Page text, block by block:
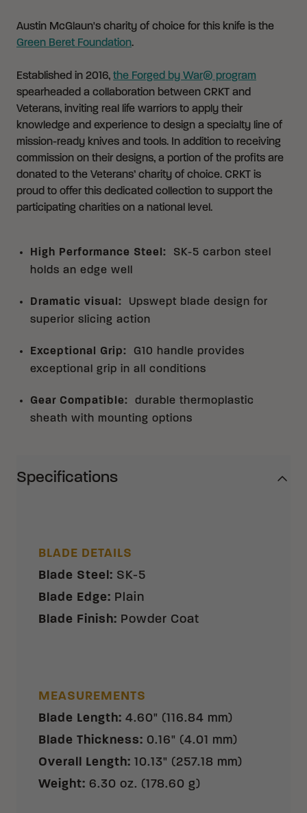
Austin McGlaun's charity of choice for this knife is the
Green Beret Foundation.
Established in 2016, the Forged by War® program
spearheaded a collaboration between CRKT and
Veterans, inviting real life warriors to apply their
knowledge and experience to design a specialty line of
mission-ready knives and tools. In addition to receiving
commission on their designs, a portion of the profits are
donated to the Veterans’ charity of choice. CRKT is
proud to offer this dedicated collection to support the
participating charities on a national level.
High Performance Steel :
SK-5 carbon steel
holds an edge well
Dramatic visual :
Upswept blade design for
superior slicing action
Exceptional Grip:
G10 handle provides
exceptional grip in all conditions
Gear Compatible:
durable thermoplastic
sheath with mounting options
Specifications
BLADE DETAILS
Blade Steel: SK-5
Blade Edge: Plain
Blade Finish: Powder Coat
MEASUREMENTS
Blade Length: 4.60" (116.84 mm)
Blade Thickness: 0.16" (4.01 mm)
Overall Length: 10.13" (257.18 mm)
Weight: 6.30 oz. (178.60 g)